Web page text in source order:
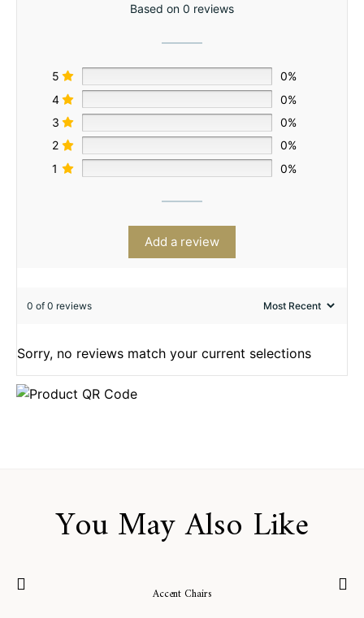
Based on 0 reviews
5
0%
4
0%
3
0%
2
0%
1
0%
Add a review
0 of 0 reviews
Sorry, no reviews match your current selections
You May Also Like
Accent Chairs